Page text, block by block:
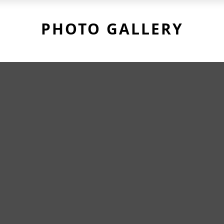
PHOTO GALLERY